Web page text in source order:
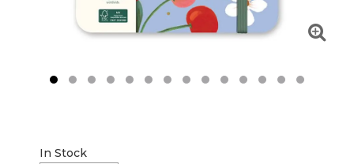
2 3 45 6 7 8 9
In Stock